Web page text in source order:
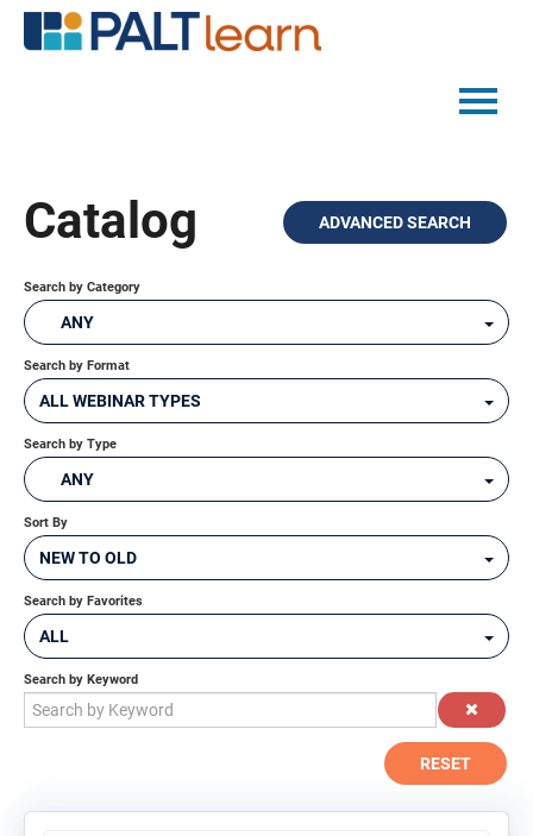
CATALOG
FAQS
LOG IN
Catalog ADVANCED SEARCH
Search by Category
ANY
Search by Format
ALL WEBINAR TYPES
Search by Type
ANY
Sort By
NEW TO OLD
Search by Favorites
ALL
Search by Keyword
RESET